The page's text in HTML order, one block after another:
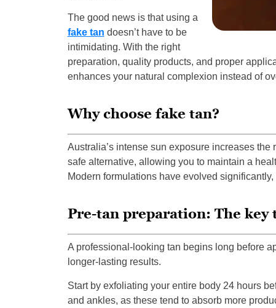
The good news is that using a
fake tan doesn’t have to be
intimidating. With the right
preparation, quality products, and proper
enhances your natural complexion instead of
Why choose fake tan?
Australia’s intense sun exposure increases
safe alternative, allowing you to maintain a
Modern formulations have evolved
Pre-tan preparation: The key
A professional-looking tan begins long before
longer-lasting results.
Start by exfoliating your entire body 24 hours
and ankles, as these tend to absorb more